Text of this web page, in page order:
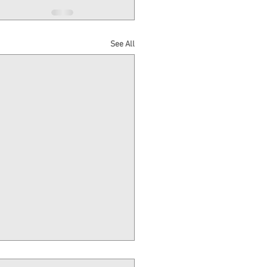
See All
Construction Loan &